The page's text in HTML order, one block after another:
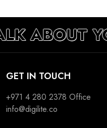
ABOUT
GET IN TOUCH
+971 4 280 2378 Office
info@digilite.co